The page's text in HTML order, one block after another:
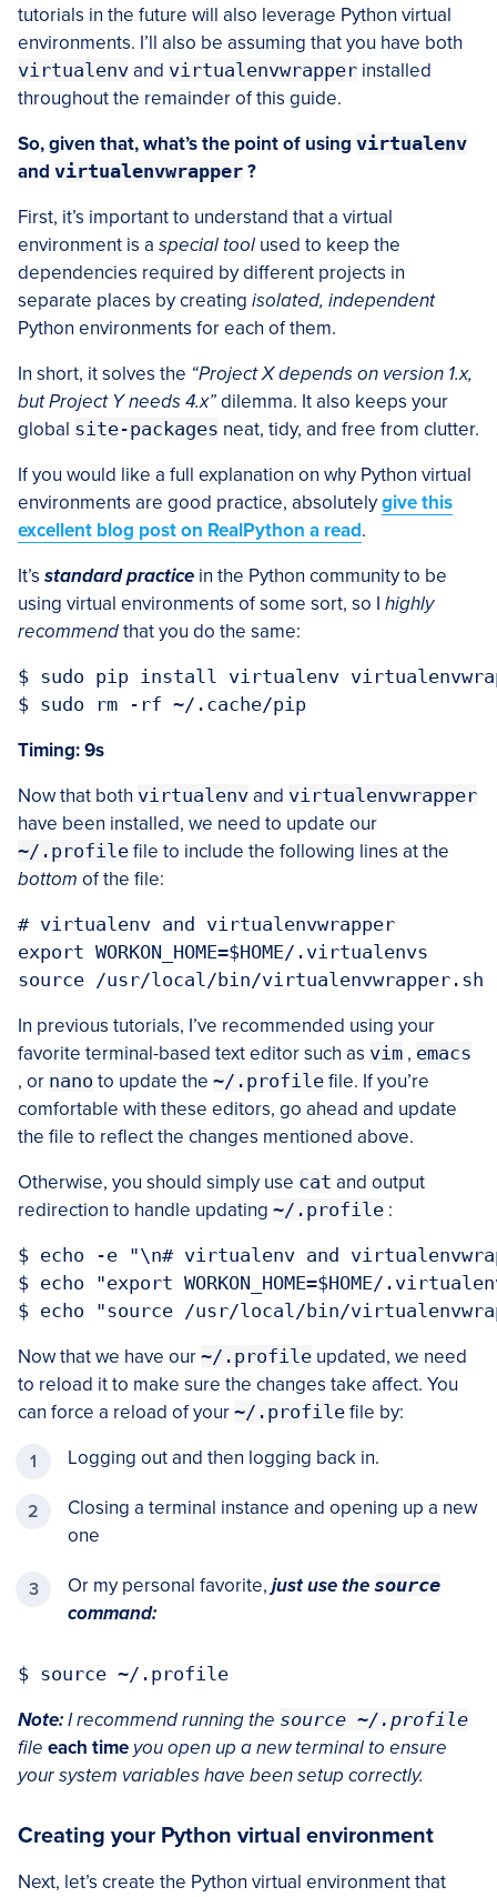
tutorials in the future will also leverage Python virtual
environments. I’ll also be assuming that you have both
virtualenv and virtualenvwrapper installed
throughout the remainder of this guide.
So, given that, what’s the point of using virtualenv
and virtualenvwrapper ?
First, it’s important to understand that a virtual
environment is a special tool used to keep the
dependencies required by different projects in
separate places by creating isolated, independent
Python environments for each of them.
In short, it solves the “Project X depends on version 1.x,
but Project Y needs 4.x”dilemma. It also keeps your
global site-packages neat, tidy, and free from clutter.
If you would like a full explanation on why Python virtual
environments are good practice, absolutelygive this
excellent blog post on RealPython a read.
It’s standard practice in the Python community to be
using virtual environments of some sort, so I highly
recommendthat you do the same:
$ sudo pip install virtualenv
Timing: 9s
Now that both virtualenv and virtualenvwrapper
have been installed, we need to update our
~/.profile file to include the following lines at the
bottom of the file:
# virtualenv and virtualenvwrapper
export WORKON_HOME=$HOME/.virtualenvs
In previous tutorials, I’ve recommended using your
favorite terminal-based text editor such as vim , emacs
, or nano to update the ~/.profile file. If you’re
comfortable with these editors, go ahead and update
the file to reflect the changes mentioned above.
Otherwise, you should simply use cat and output
redirection to handle updating ~/.profile :
$ echo -e "\n# virtualenv and
$ echo "export WORKON_HOME=$HOME/
Now that we have our ~/.profile updated, we need
to reload it to make sure the changes take affect. You
can force a reload of your ~/.profile file by:
Logging out and then logging back in.
Closing a terminal instance and opening up a new
one
Or my personal favorite, just use the source
command:
Note:I recommend running the source ~/.profile
file each time you open up a new terminal to ensure
your system variables have been setup correctly.
Creating your Python virtual environment
Next, let’s create the Python virtual environment that